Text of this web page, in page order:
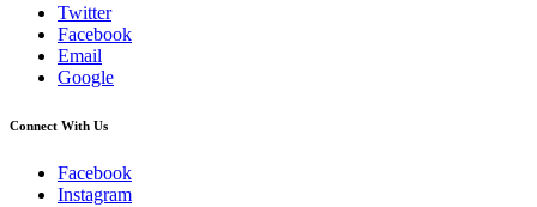
Twitter
Facebook
Email
Google
Connect With Us
Facebook
Instagram